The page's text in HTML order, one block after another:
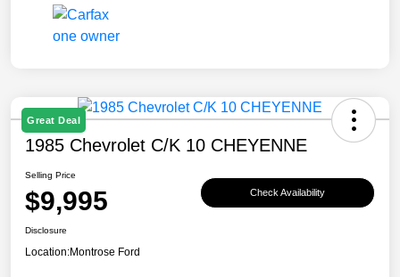
Great Deal
1985 Chevrolet C/K 10 CHEYENNE
Selling Price
$9,995 Check Availability
Disclosure
Location:Montrose Ford